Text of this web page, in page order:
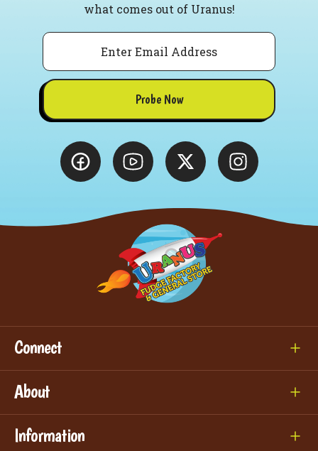
what comes out of Uranus!
Email
Probe Now
Connect
About
Information